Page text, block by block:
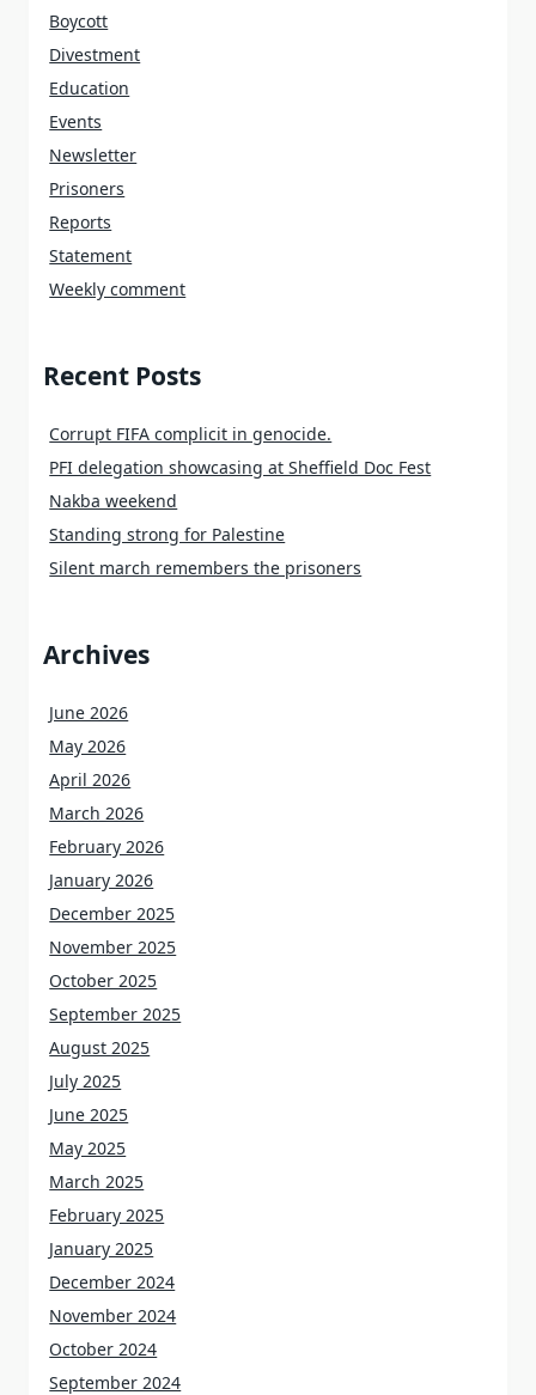
Boycott
Divestment
Education
Events
Newsletter
Prisoners
Reports
Statement
Weekly comment
Recent Posts
Corrupt FIFA complicit in genocide.
PFI delegation showcasing at Sheffield Doc Fest
Nakba weekend
Standing strong for Palestine
Silent march remembers the prisoners
Archives
June 2026
May 2026
April 2026
March 2026
February 2026
January 2026
December 2025
November 2025
October 2025
September 2025
August 2025
July 2025
June 2025
May 2025
March 2025
February 2025
January 2025
December 2024
November 2024
October 2024
September 2024